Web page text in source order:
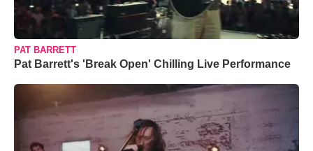
PAT BARRETT
Pat Barrett's 'Break Open' Chilling Live Performance